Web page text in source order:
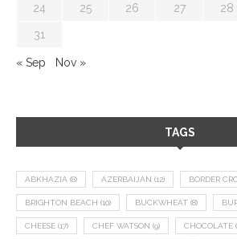
24 25 26 27 28
31
« Sep Nov »
TAGS
ABKHAZIA (8) AZERBAIJAN (12) BORDER
BRIGHTON BEACH (10) BUCKWHEAT (8)
CHEESE (17) CHEF WATSON (9) CHOCOLATE